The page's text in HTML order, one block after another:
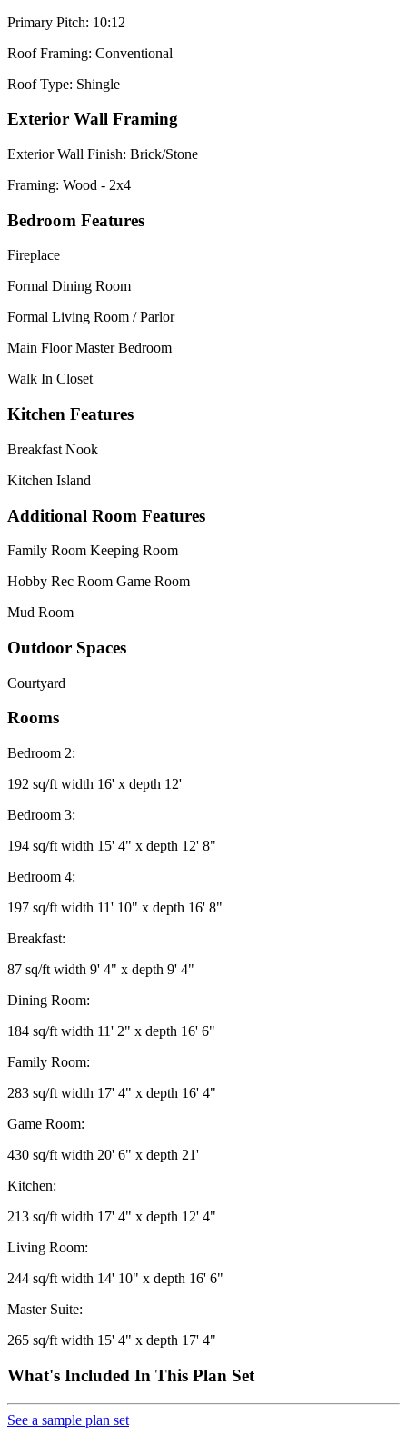
Primary Pitch: 10:12
Roof Framing: Conventional
Roof Type: Shingle
Exterior Wall Framing
Exterior Wall Finish: Brick/Stone
Framing: Wood - 2x4
Bedroom Features
Fireplace
Formal Dining Room
Formal Living Room / Parlor
Main Floor Master Bedroom
Walk In Closet
Kitchen Features
Breakfast Nook
Kitchen Island
Additional Room Features
Family Room Keeping Room
Hobby Rec Room Game Room
Mud Room
Outdoor Spaces
Courtyard
Rooms
Bedroom 2:
192 sq/ft width 16' x depth 12'
Bedroom 3:
194 sq/ft width 15' 4" x depth 12' 8"
Bedroom 4:
197 sq/ft width 11' 10" x depth 16' 8"
Breakfast:
87 sq/ft width 9' 4" x depth 9' 4"
Dining Room:
184 sq/ft width 11' 2" x depth 16' 6"
Family Room:
283 sq/ft width 17' 4" x depth 16' 4"
Game Room:
430 sq/ft width 20' 6" x depth 21'
Kitchen:
213 sq/ft width 17' 4" x depth 12' 4"
Living Room:
244 sq/ft width 14' 10" x depth 16' 6"
Master Suite:
265 sq/ft width 15' 4" x depth 17' 4"
What's Included In This Plan Set
See a sample plan set